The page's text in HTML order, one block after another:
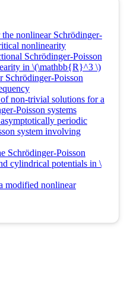
nonlinear Schrödinger-
nonlinearity
Schrödinger-Poisson
in \(\mathbb{R}^3 \)
Schrödinger-Poisson
non-trivial solutions for a
Poisson systems
periodic
system involving
Schrödinger-Poisson
cylindrical potentials in \
modified nonlinear